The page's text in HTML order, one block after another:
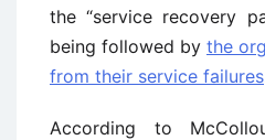
the “service recovery
being followed by the
from their service failures
According to